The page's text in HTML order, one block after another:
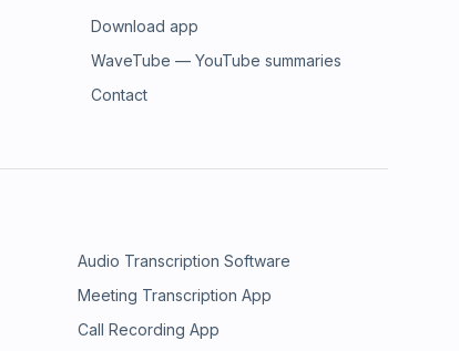
Download app
WaveTube — YouTube summaries
Contact
Audio Transcription Software
Meeting Transcription App
Call Recording App